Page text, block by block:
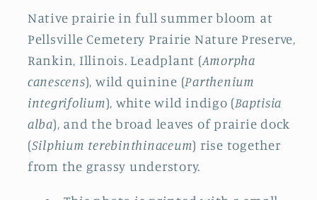
Native prairie in full summer bloom at
Pellsville Cemetery Prairie Nature Preserve,
Rankin, Illinois. Leadplant (Amorpha
canescens), wild quinine (Parthenium
integrifolium), white wild indigo (Baptisia
alba), and the broad leaves of prairie dock
(Silphium terebinthinaceum) rise together
from the grassy understory.